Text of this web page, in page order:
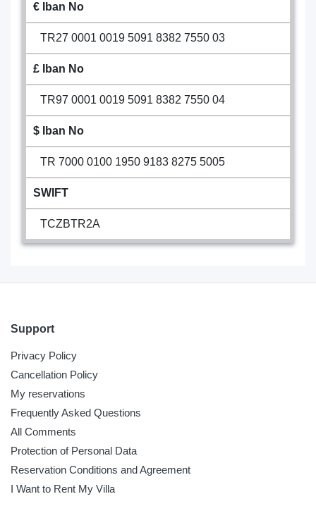
€ Iban No
TR27 0001 0019 5091 8382 7550 03
£ Iban No
TR97 0001 0019 5091 8382 7550 04
$ Iban No
TR 7000 0100 1950 9183 8275 5005
SWIFT
TCZBTR2A
Support
Privacy Policy
Cancellation Policy
My reservations
Frequently Asked Questions
All Comments
Protection of Personal Data
Reservation Conditions and Agreement
I Want to Rent My Villa